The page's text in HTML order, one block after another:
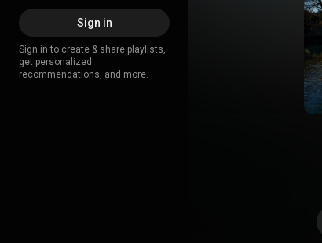
Sign in
Sign in to create & share playlists,
get personalized
recommendations, and more.